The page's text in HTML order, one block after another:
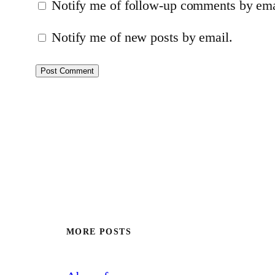
Notify me of follow-up comments by
Notify me of new posts by email.
MORE POSTS